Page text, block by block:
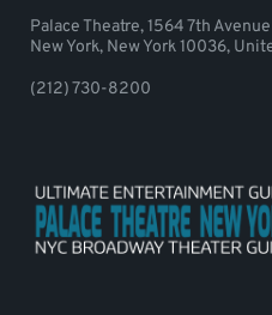
Palace Theatre, 1564 7th
New York, New York 10036,
(212) 730-8200